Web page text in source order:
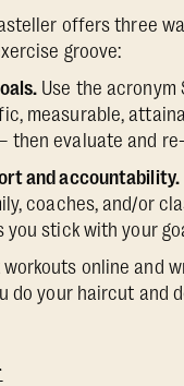
offers three
groove:
Use the acronym
measurable,
then evaluate and
and accountability.
coaches, and/or
you stick with your
workouts online and
do your haircut and